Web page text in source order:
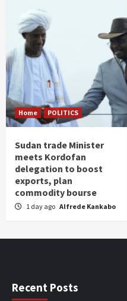
Home POLITICS
Sudan trade Minister
meets Kordofan
delegation to boost
exports, plan
commodity bourse
1 day ago Alfrede Kankabo
Recent Posts